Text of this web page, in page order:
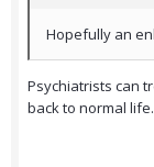
Hopefully an
Psychiatrists can
back to normal life.